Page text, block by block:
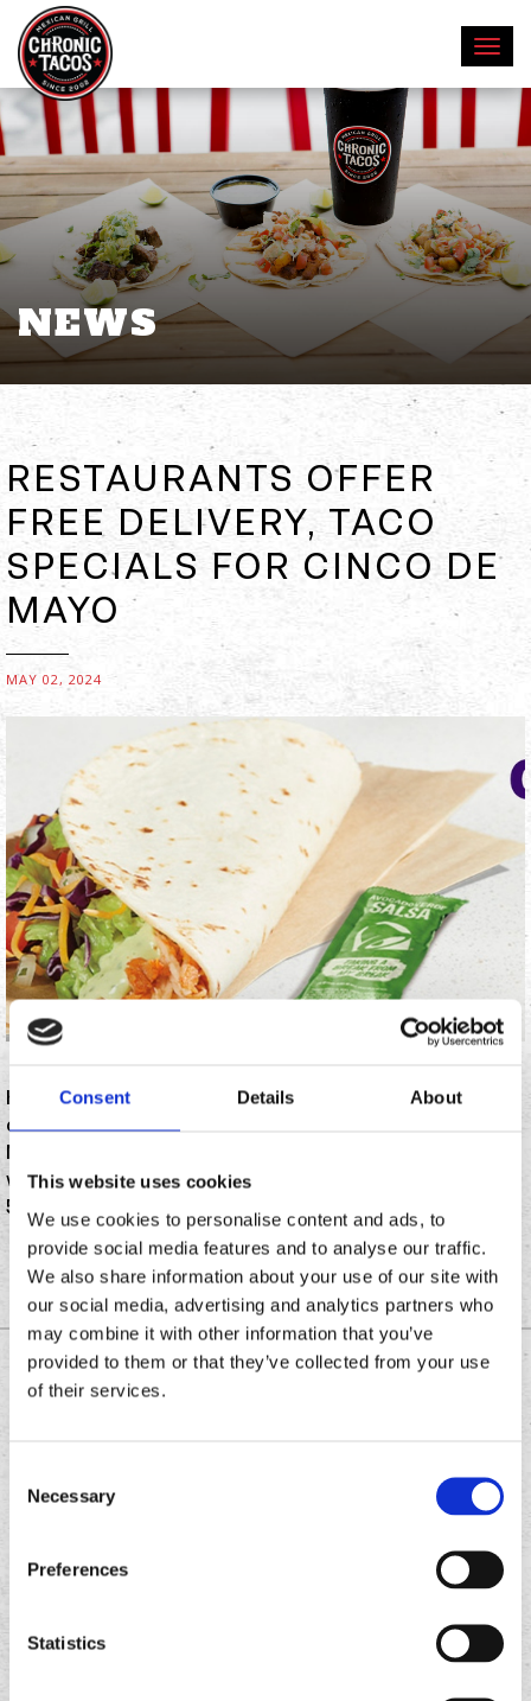
Consent Details About
This website uses cookies
We use cookies to personalise content and ads, to
provide social media features and to analyse our traffic.
We also share information about your use of our site with
our social media, advertising and analytics partners who
may combine it with other information that you’ve
provided to them or that they’ve collected from your use
of their services.
Selection
Necessary
Preferences
Statistics
NEWS
RESTAURANTS OFFER
FREE DELIVERY, TACO
SPECIALS FOR CINCO DE
MAYO
MAY 02, 2024
Happy Cinco De Mayo! The event has become a yearly
celebration in the U.S. (actually much less popular in
Mexico), with restaurants jumping in on the festivities
with food and drink promos. Here’s a few for this May
5.
DOWNLOAD THE
CHRONIC TACOS APP
Chronic
Download
Chronic
Tacos